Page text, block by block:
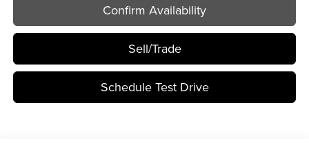
Confirm Availability
Sell/Trade
Schedule Test Drive